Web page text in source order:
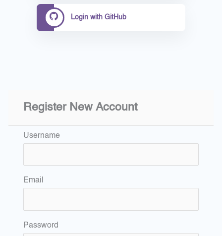
Login with GitHub
Register New Account
Username
Email
Password